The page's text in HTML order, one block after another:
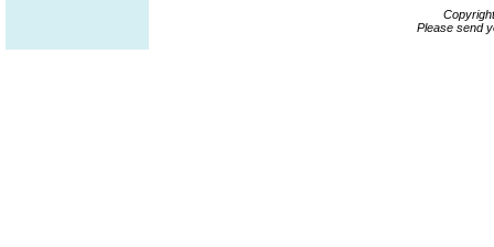
Please send